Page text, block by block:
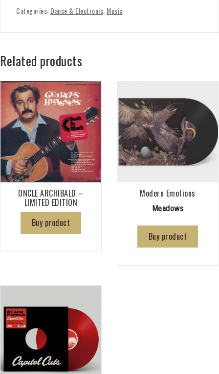
Categories: Dance & Electronic, Music
Related products
ONCLE ARCHIBALD –
LIMITED EDITION
Buy product
Modern Emotions
Meadows
Buy product